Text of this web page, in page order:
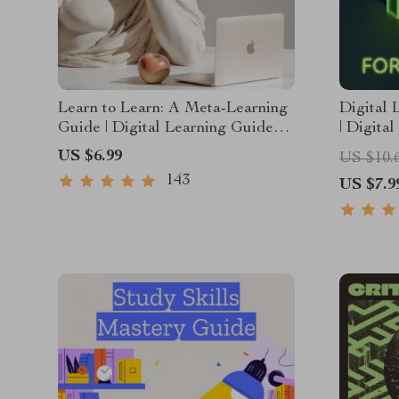
Learn to Learn: A Meta-Learning
Guide | Digital Learning Guide
PDF, Study Strategies eBook,
Learning Style Planner,
Educational Self-Development
US $6.99
143
Digital
| Digital
Internet
US
US